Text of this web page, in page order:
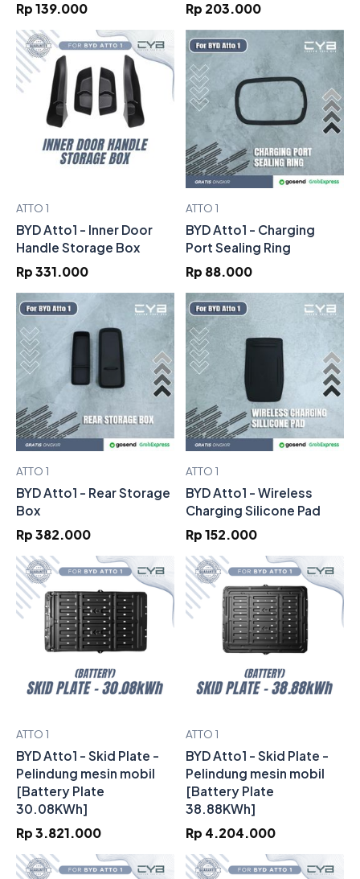
Rp 139.000
Rp 203.000
ATTO 1
BYD Atto1 - Inner Door
Handle Storage Box
Rp 331.000
ATTO 1
BYD Atto1 - Charging
Port Sealing Ring
Rp 88.000
ATTO 1
BYD Atto1 - Rear Storage
Box
Rp 382.000
ATTO 1
BYD Atto1 - Wireless
Charging Silicone Pad
Rp 152.000
ATTO 1
BYD Atto1 - Skid Plate -
Pelindung mesin mobil
[Battery Plate
30.08KWh]
Rp 3.821.000
ATTO 1
BYD Atto1 - Skid Plate -
Pelindung mesin mobil
[Battery Plate
38.88KWh]
Rp 4.204.000